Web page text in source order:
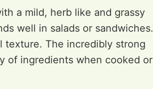
a mild, herb like and grassy
well in salads or sandwiches.
texture. The incredibly strong
of ingredients when cooked or